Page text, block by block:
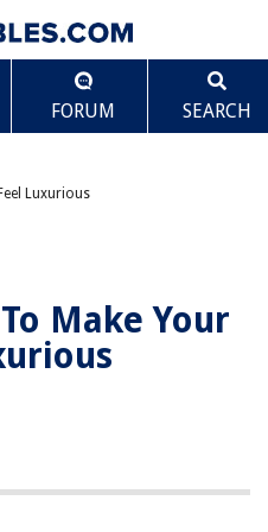
FORUM SEARCH
Luxurious
Make Your
Home Feel Luxurious